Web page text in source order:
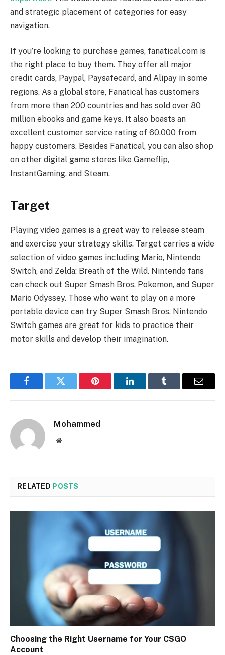
and strategic placement of categories for easy
navigation.
If you’re looking to purchase games, fanatical.com is
the right place to buy them. They offer all major
credit cards, Paypal, Paysafecard, and Alipay in some
regions. As a global store, Fanatical has customers
from more than 200 countries and has sold over 80
million ebooks and game keys. It also boasts an
excellent customer service rating of 60,000 from
happy customers. Besides Fanatical, you can also shop
on other digital game stores like Gameflip,
InstantGaming, and Steam.
Target
Playing video games is a great way to release steam
and exercise your strategy skills. Target carries a wide
selection of video games including Mario, Nintendo
Switch, and Zelda: Breath of the Wild. Nintendo fans
can check out Super Smash Bros, Pokemon, and Super
Mario Odyssey. Those who want to play on a more
portable device can try Super Smash Bros. Nintendo
Switch games are great for kids to practice their
motor skills and develop their imagination.
FacebookTwitter Pinterest LinkedInTumblr Email
Mohammed
Website
RELATED POSTS
Choosing the Right Username for Your CSGO
Account